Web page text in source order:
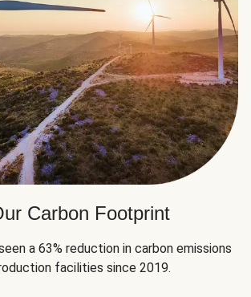
Carbon Footprint
a 63% reduction in carbon emissions
facilities since 2019.